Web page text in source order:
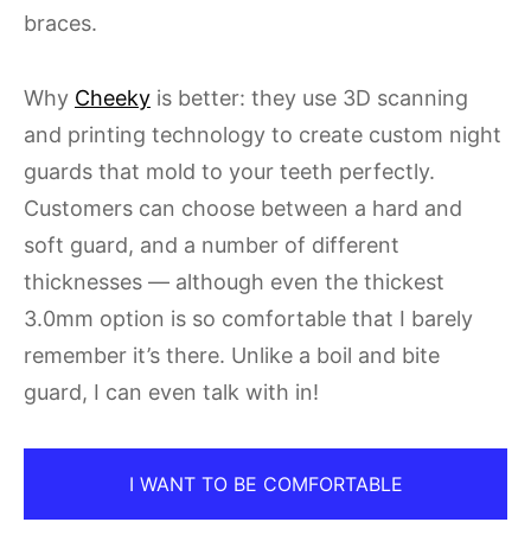
braces.
Why Cheeky is better: they use 3D scanning
and printing technology to create custom night
guards that mold to your teeth perfectly.
Customers can choose between a hard and
soft guard, and a number of different
thicknesses — although even the thickest
3.0mm option is so comfortable that I barely
remember it’s there. Unlike a boil and bite
guard, I can even talk with in!
I WANT TO BE COMFORTABLE